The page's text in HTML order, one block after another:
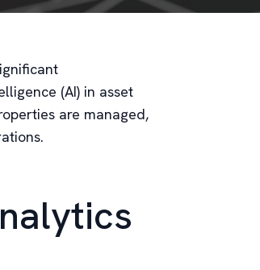
(AI) in asset
are managed,